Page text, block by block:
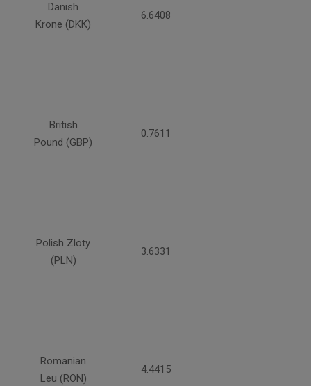
Danish
Krone (DKK)
6.6408
British
Pound (GBP)
0.7611
Polish Zloty
(PLN)
3.6331
Romanian
Leu (RON)
4.4415